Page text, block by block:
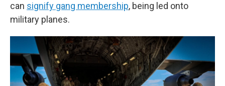
can signify gang membership, being led onto
military planes.